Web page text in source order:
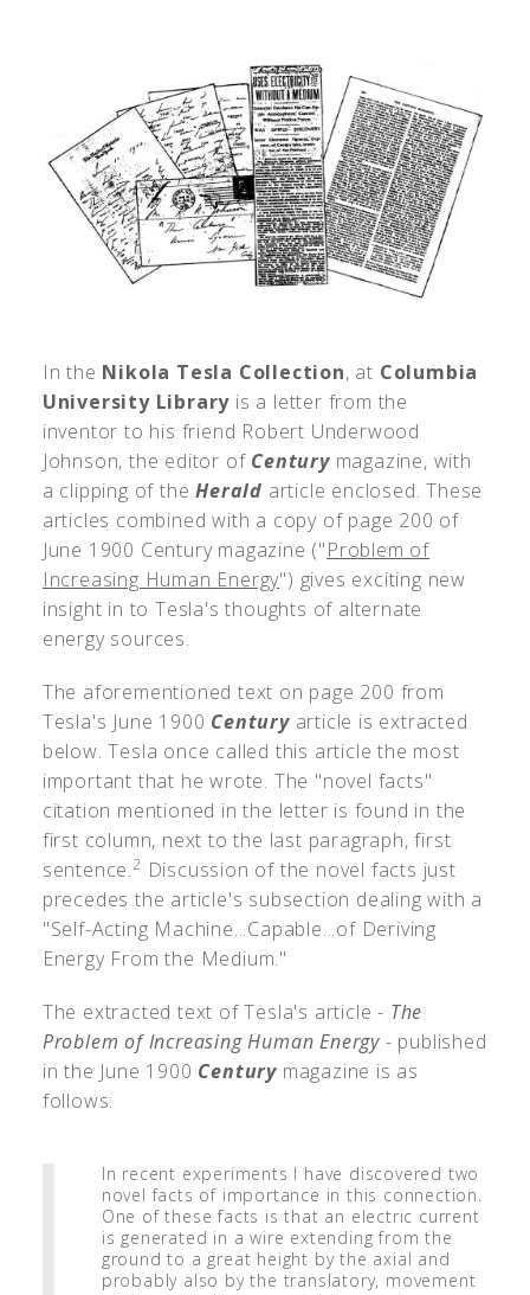
In the Nikola Tesla Collection, at Columbia
University Library is a letter from the
inventor to his friend Robert Underwood
Johnson, the editor of Century magazine, with
a clipping of theHerald article enclosed. These
articles combined with a copy of page 200 of
June 1900 Century magazine ("Problem of
Increasing Human Energy") gives exciting new
insight in to Tesla's thoughts of alternate
energy sources.
The aforementioned text on page 200 from
Tesla's June 1900 Century article is extracted
below. Tesla once called this article the most
important that he wrote. The "novel facts"
citation mentioned in the letter is found in the
first column, next to the last paragraph, first
sentence.2 Discussion of the novel facts just
precedes the article's subsection dealing with a
"Self-Acting Machine...Capable...of Deriving
Energy From the Medium."
The extracted text of Tesla's article - The
Problem of Increasing Human Energy - published
in the June 1900 Century magazine is as
follows:
In recent experiments I have discovered two
novel facts of importance in this connection.
One of these facts is that an electric current
is generated in a wire extending from the
ground to a great height by the axial and
probably also by the translatory, movement